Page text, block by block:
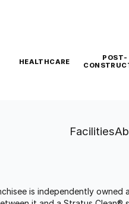
HEALTHCARE
POST-
Facilities
is independently owned